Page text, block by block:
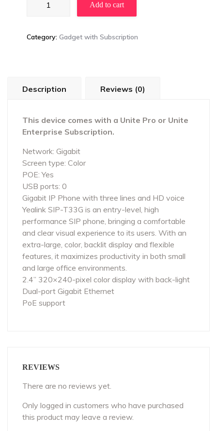
quantity
Add to cart
Category: Gadget with Subscription
Description Reviews (0)
This device comes with a Unite Pro or Unite
Enterprise Subscription.
Network: Gigabit
Screen type: Color
POE: Yes
USB ports: 0
Gigabit IP Phone with three lines and HD voice
Yealink SIP-T33G is an entry-level, high
performance SIP phone, bringing a comfortable
and clear visual experience to its users. With an
extra-large, color, backlit display and flexible
features, it maximizes productivity in both small
and large office environments.
2.4” 320×240-pixel color display with back-light
Dual-port Gigabit Ethernet
PoE support
REVIEWS
There are no reviews yet.
Only logged in customers who have purchased
this product may leave a review.